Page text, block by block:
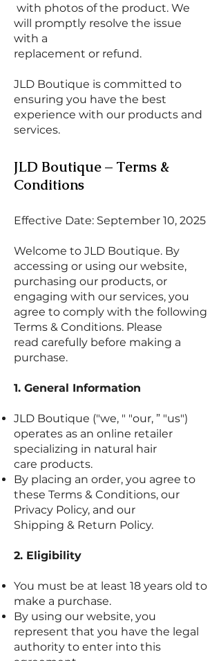
with photos of the product. We
will promptly resolve the issue
with a
replacement or refund.
JLD Boutique is committed to
ensuring you have the best
experience with our products and
services.
JLD Boutique – Terms &
Conditions
Effective Date: September 10, 2025
Welcome to JLD Boutique. By
accessing or using our website,
purchasing our products, or
engaging with our services, you
agree to comply with the following
Terms & Conditions. Please
read carefully before making a
purchase.
1. General Information
JLD Boutique ("we, " "our, ” "us")
operates as an online retailer
specializing in natural hair
care products.
By placing an order, you agree to
these Terms & Conditions, our
Privacy Policy, and our
Shipping & Return Policy.
2. Eligibility
You must be at least 18 years old to
make a purchase.
By using our website, you
represent that you have the legal
authority to enter into this